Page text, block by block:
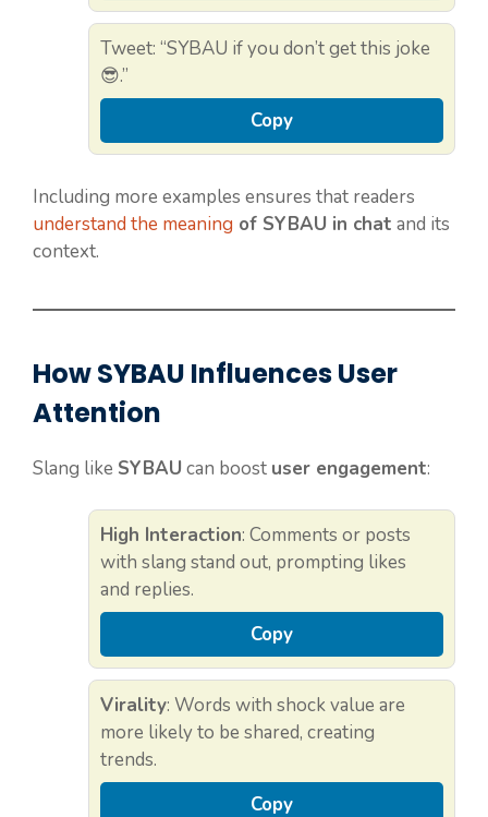
Tweet: “SYBAU if you don’t get this joke
😎.”
Copy
Including more examples ensures that readers
understand the meaning of SYBAU in chat and its
context.
How SYBAU Influences User
Attention
Slang like SYBAU can boost user engagement:
High Interaction: Comments or posts
with slang stand out, prompting likes
and replies.
Copy
Virality: Words with shock value are
more likely to be shared, creating
trends.
Copy